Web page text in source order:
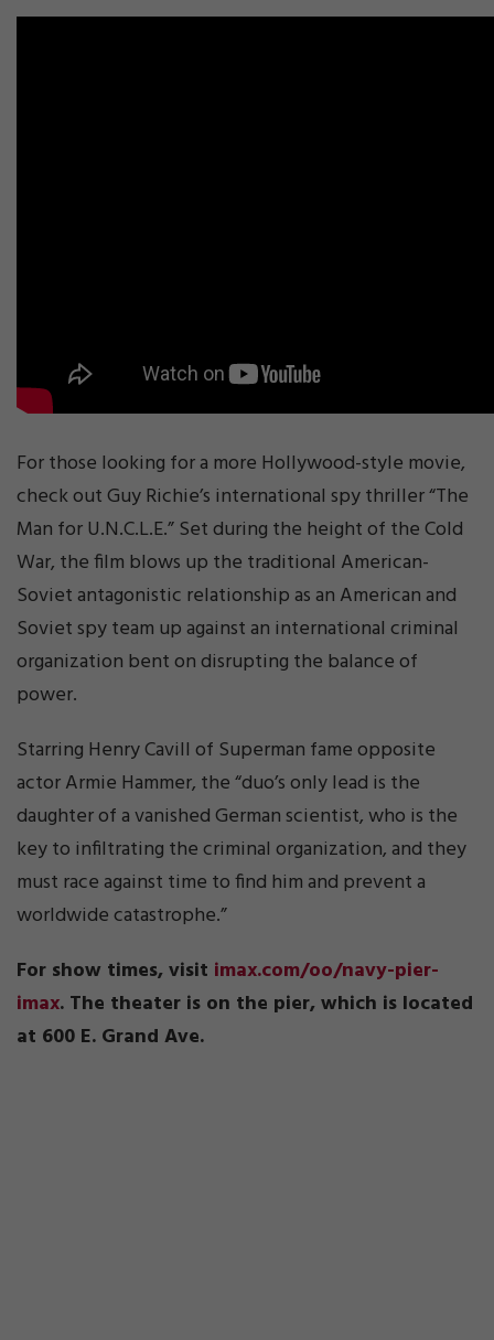
For those looking for a more Hollywood-style movie,
check out Guy Richie’s international spy thriller “The
Man for U.N.C.L.E.” Set during the height of the Cold
War, the film blows up the traditional American-
Soviet antagonistic relationship as an American and
Soviet spy team up against an international criminal
organization bent on disrupting the balance of
power.
Starring Henry Cavill of Superman fame opposite
actor Armie Hammer, the “duo’s only lead is the
daughter of a vanished German scientist, who is the
key to infiltrating the criminal organization, and they
must race against time to find him and prevent a
worldwide catastrophe.”
For show times, visit imax.com/oo/navy-pier-
imax. The theater is on the pier, which is located
at 600 E. Grand Ave.